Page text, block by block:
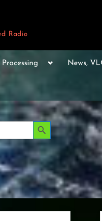
Radio
Processing
ToggleNews,
Search Button